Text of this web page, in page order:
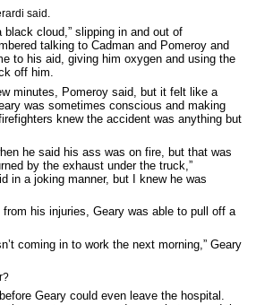
said.
black cloud,” slipping in and out of
talking to Cadman and Pomeroy and
to his aid, giving him oxygen and using the
off him.
minutes, Pomeroy said, but it felt like a
was sometimes conscious and making
knew the accident was anything but
he said his ass was on fire, but that was
by the exhaust under the truck,”
in a joking manner, but I knew he was
his injuries, Geary was able to pull off a
coming in to work the next morning,” Geary
Geary could even leave the hospital.